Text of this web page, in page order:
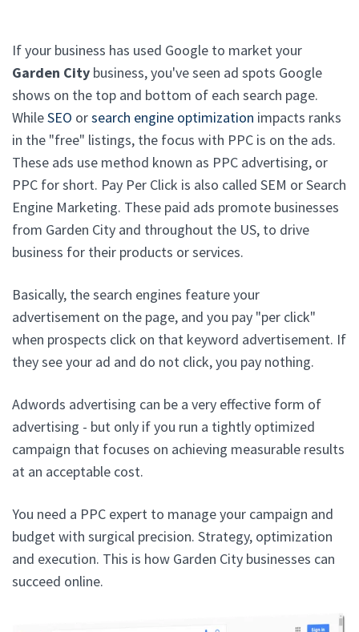
If your business has used Google to market your
Garden City business, you've seen ad spots Google
shows on the top and bottom of each search page.
WhileSEO orsearch engine optimization impacts ranks
in the "free" listings, the focus with PPC is on the ads.
These ads use method known as PPC advertising, or
PPC for short. Pay Per Click is also called SEM or Search
Engine Marketing. These paid ads promote businesses
from Garden City and throughout the US, to drive
business for their products or services.
Basically, the search engines feature your
advertisement on the page, and you pay "per click"
when prospects click on that keyword advertisement. If
they see your ad and do not click, you pay nothing.
Adwords advertising can be a very effective form of
advertising - but only if you run a tightly optimized
campaign that focuses on achieving measurable results
at an acceptable cost.
You need a PPC expert to manage your campaign and
budget with surgical precision. Strategy, optimization
and execution. This is how Garden City businesses can
succeed online.